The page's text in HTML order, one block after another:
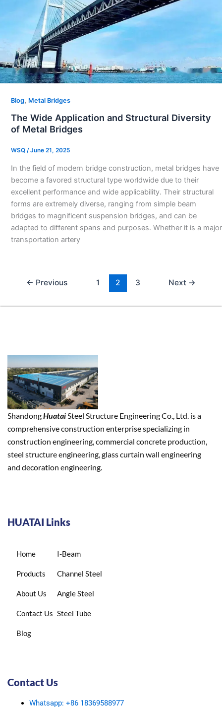
Blog, Metal Bridges
The Wide Application and Structural Diversity
of Metal Bridges
WSQ /June 21, 2025
In the field of modern bridge construction, metal bridges have
become a favored structural type worldwide due to their
excellent performance and wide applicability. Their structural
forms are extremely diverse, ranging from simple beam
bridges to magnificent suspension bridges, and can be
adapted to different spans and purposes. Whether it is a major
transportation artery
← Previous 1 2 3 Next →
ShandongHuataiSteel Structure Engineering Co., Ltd. is a
comprehensive construction enterprise specializing in
construction engineering, commercial concrete production,
steel structure engineering, glass curtain wall engineering
and decoration engineering.
HUATAI Links
Home
Products
About Us
Contact Us
Blog
I-Beam
Channel Steel
Angle Steel
Steel Tube
Contact Us
Whatsapp: +86 18369588977